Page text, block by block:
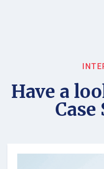
Have a
Case